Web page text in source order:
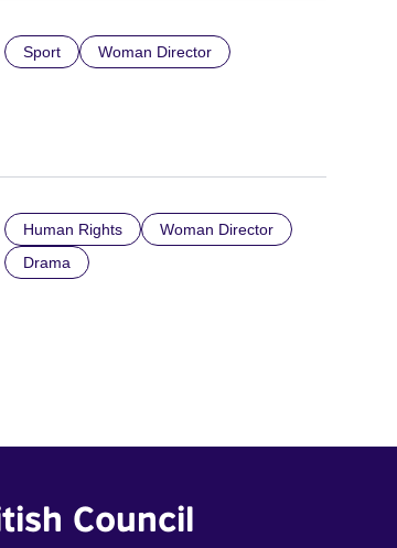
Sport Woman Director
Human Rights
Woman Director
Drama
Council